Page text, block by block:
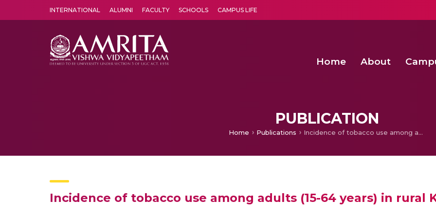
INTERNATIONAL ALUMNI FACULTY SCHOOLS CAMPUS LIFE
Home About
PUBLICATION
Home Publications Incidence of tobacco use among adults (15-64 years) in rural Kerala
Incidence of tobacco use among adults (15-64 years) in rural